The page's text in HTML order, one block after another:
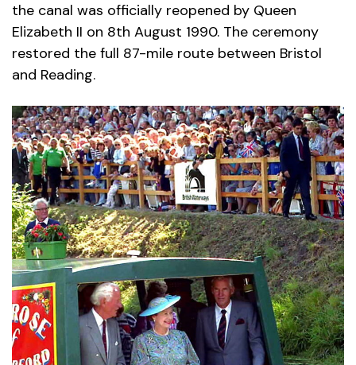
the canal was officially reopened by Queen
Elizabeth II on 8th August 1990. The ceremony
restored the full 87-mile route between Bristol
and Reading.